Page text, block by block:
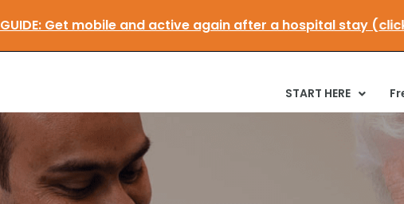
FREE GUIDE:Get mobile and active again after a hospital stay
START HERE